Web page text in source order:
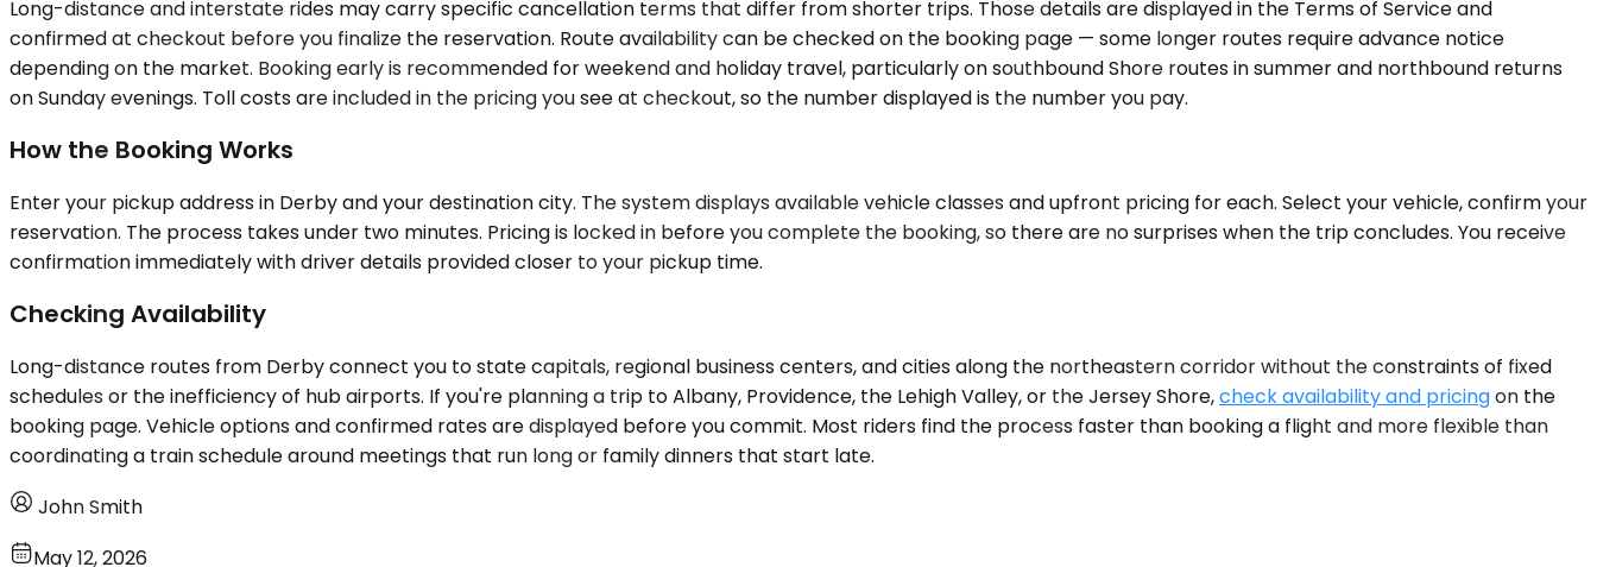
Long-distance and interstate rides may carry specific cancellation terms that differ from shorter trips. Those details are displayed in the Terms of Service and
confirmed at checkout before you finalize the reservation. Route availability can be checked on the booking page — some longer routes require advance notice
depending on the market. Booking early is recommended for weekend and holiday travel, particularly on southbound Shore routes in summer and northbound returns
on Sunday evenings. Toll costs are included in the pricing you see at checkout, so the number displayed is the number you pay.
How the Booking Works
Enter your pickup address in Derby and your destination city. The system displays available vehicle classes and upfront pricing for each. Select your vehicle, confirm your
reservation. The process takes under two minutes. Pricing is locked in before you complete the booking, so there are no surprises when the trip concludes. You receive
confirmation immediately with driver details provided closer to your pickup time.
Checking Availability
Long-distance routes from Derby connect you to state capitals, regional business centers, and cities along the northeastern corridor without the constraints of fixed
schedules or the inefficiency of hub airports. If you're planning a trip to Albany, Providence, the Lehigh Valley, or the Jersey Shore,check availability and pricingon the
booking page. Vehicle options and confirmed rates are displayed before you commit. Most riders find the process faster than booking a flight and more flexible than
coordinating a train schedule around meetings that run long or family dinners that start late.
John Smith
May 12, 2026